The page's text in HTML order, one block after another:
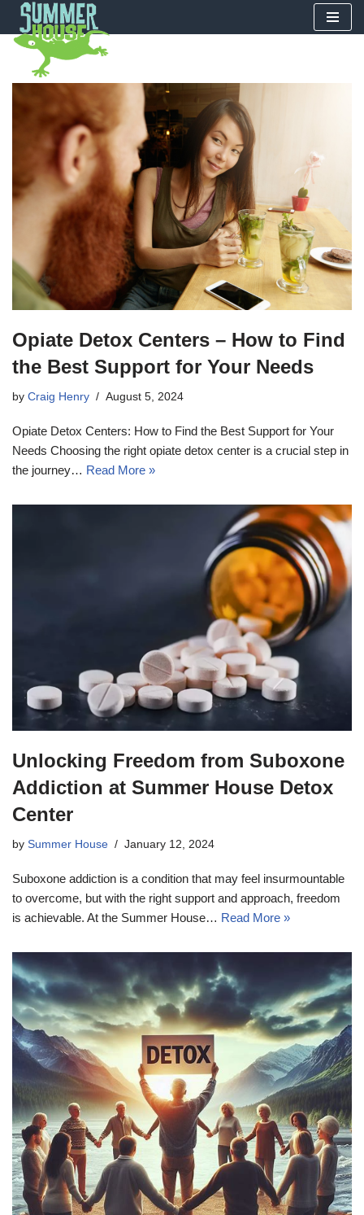
Skip
content
Opiate Detox Centers – How to Find
the Best Support for Your Needs
by Craig Henry August 5, 2024
Opiate Detox Centers: How to Find the Best Support for Your
Needs Choosing the right opiate detox center is a crucial step in
the journey… Read More »
Unlocking Freedom from Suboxone
Addiction at Summer House Detox
Center
by Summer House January 12, 2024
Suboxone addiction is a condition that may feel insurmountable
to overcome, but with the right support and approach, freedom
is achievable. At the Summer House… Read More »